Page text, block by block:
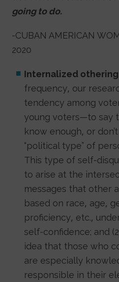
going to do.
-CUBAN AMERICAN
2020
Internalized
frequency, our
tendency among
young voters—to say
know enough, or
“political type” of
This type of self-
to arise at the
messages that other
based on race, age,
proficiency, etc.,
self-confidence; and
idea that those who
are especially
responsible in their